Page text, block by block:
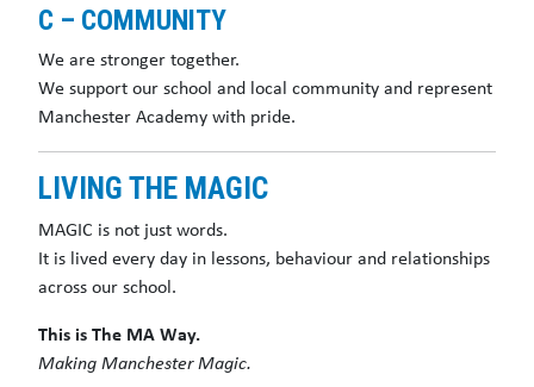
C – COMMUNITY
We are stronger together.
We support our school and local community and represent
Manchester Academy with pride.
LIVING THE MAGIC
MAGIC is not just words.
It is lived every day in lessons, behaviour and relationships
across our school.
This is The MA Way.
Making Manchester Magic.